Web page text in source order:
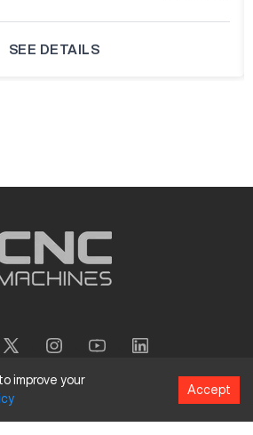
SEE DETAILS
© 2026CNC Machines LLC
improve your
Accept